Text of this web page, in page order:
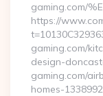
gaming.com/
https://
gaming.com/
design-
gaming.com/
homes-